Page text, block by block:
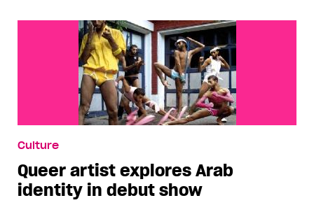
Culture
Queer artist explores Arab
identity in debut show